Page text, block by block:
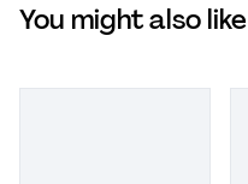
You might also like